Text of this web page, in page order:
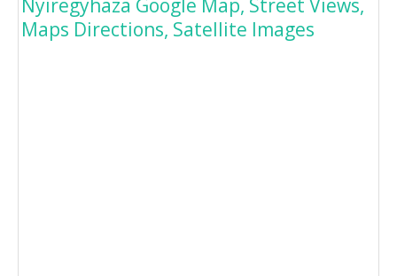
Maps Directions, Satellite Images